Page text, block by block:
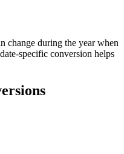
change during the year when
specific conversion helps